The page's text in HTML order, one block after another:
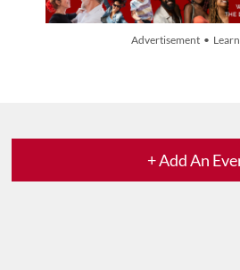
Advertisement •
+ Add An